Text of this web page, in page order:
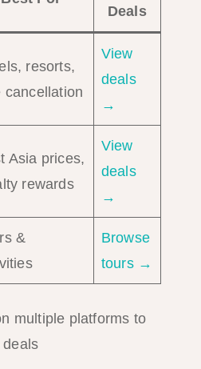
Deals
resorts,
cancellation
View
deals
→
Asia prices,
rewards
View
deals
→
&
Browse
tours →
multiple platforms to